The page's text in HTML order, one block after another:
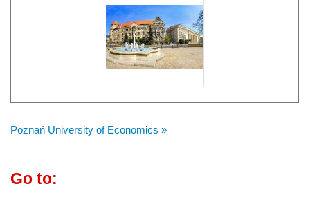
Poznań University of Economics »
Go to: